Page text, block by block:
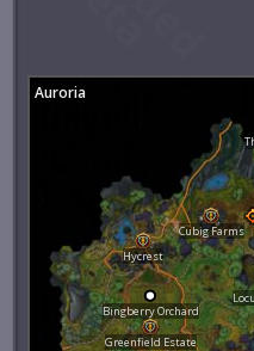
Hycrest
Bingberry Orchard
Greenfield Estate
Cubig Farms
Auroria